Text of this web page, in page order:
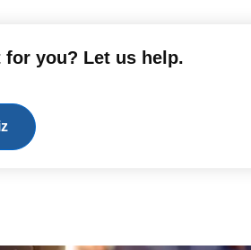
you? Let us help.